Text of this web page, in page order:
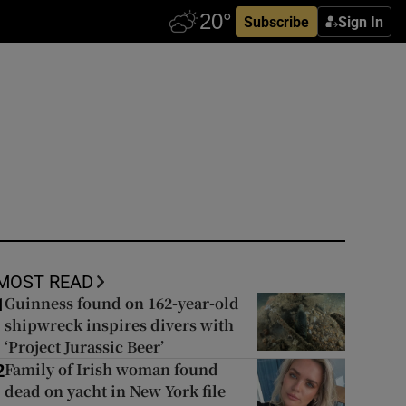
Subscribe Sign In
READ
Guinness found on 162-year-old
shipwreck inspires divers with
‘Project Jurassic Beer’
Family of Irish woman found
dead on yacht in New York file